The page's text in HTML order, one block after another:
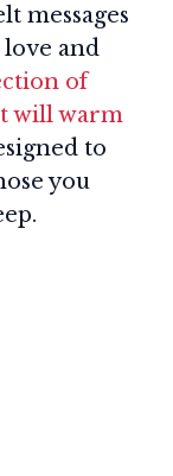
messages
and
of
will warm
to
you